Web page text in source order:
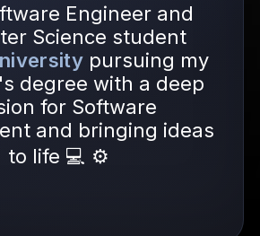
Engineer and
Science student
pursuing my
degree with a deep
for Software
and bringing ideas
to life 💻 ⚙️